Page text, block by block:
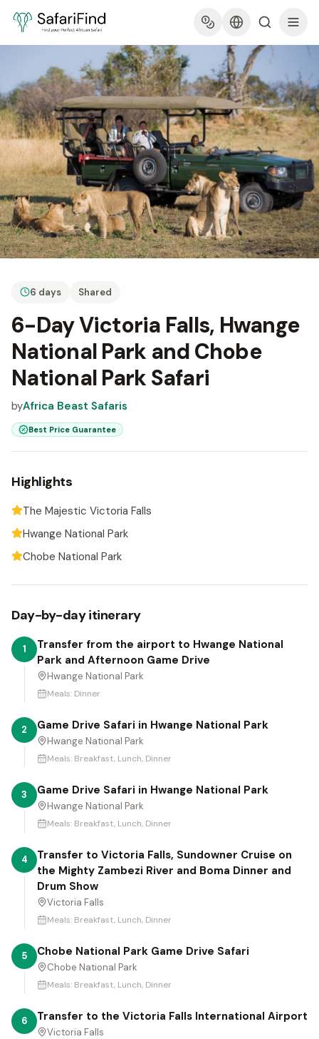
6 days Shared
6-Day Victoria Falls, Hwange
National Park and Chobe
National Park Safari
byAfrica Beast Safaris
Best Price Guarantee
Highlights
The Majestic Victoria Falls
Hwange National Park
Chobe National Park
Day-by-day itinerary
1
Transfer from the airport to Hwange National
Park and Afternoon Game Drive
Hwange National Park
Meals: Dinner
2 Game Drive Safari in Hwange National Park
Hwange National Park
Meals: Breakfast, Lunch, Dinner
3 Game Drive Safari in Hwange National Park
Hwange National Park
Meals: Breakfast, Lunch, Dinner
4
Transfer to Victoria Falls, Sundowner Cruise on
the Mighty Zambezi River and Boma Dinner and
Drum Show
Victoria Falls
Meals: Breakfast, Lunch, Dinner
5 Chobe National Park Game Drive Safari
Chobe National Park
Meals: Breakfast, Lunch, Dinner
6 Transfer to the Victoria Falls International Airport
Victoria Falls